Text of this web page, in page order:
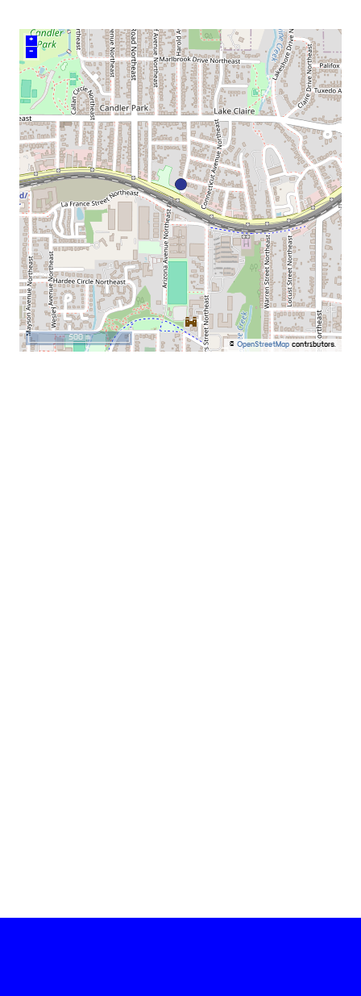
+
–
© OpenStreetMap contributors.
500 m